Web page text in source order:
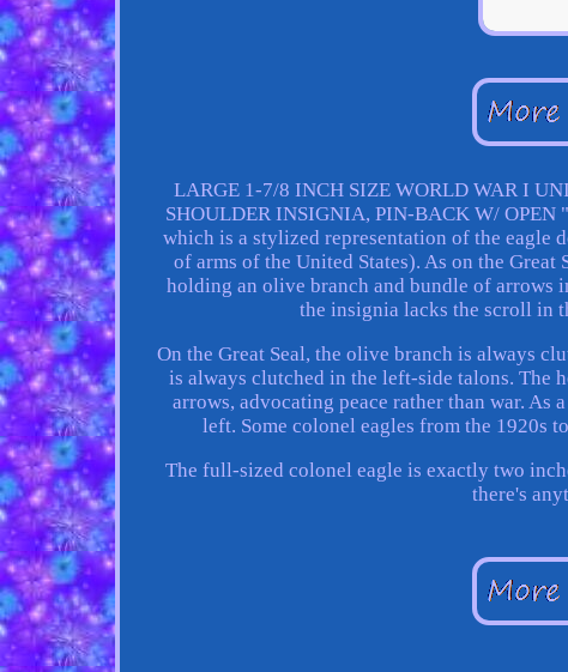
LARGE 1-7/8 INCH SIZE WORLD WAR I
SHOULDER INSIGNIA, PIN-BACK W/
which is a stylized representation of the eagle
of arms of the United States). As on the Great
holding an olive branch and bundle of arrows
the insignia lacks the scroll in
On the Great Seal, the olive branch is always
is always clutched in the left-side talons. The
arrows, advocating peace rather than war. As
left. Some colonel eagles from the 1920s
The full-sized colonel eagle is exactly two
there's